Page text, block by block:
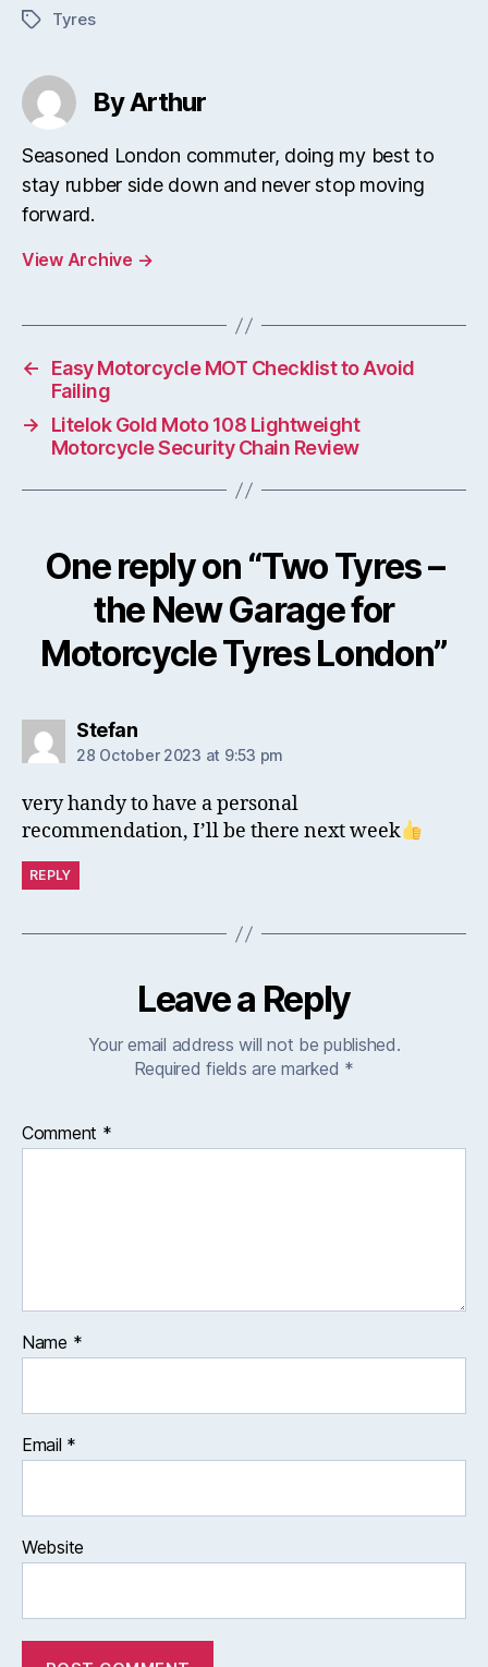
TagsTyres
By Arthur
Seasoned London commuter, doing my best to
stay rubber side down and never stop moving
forward.
View Archive →
←
Easy Motorcycle MOT Checklist to Avoid
Failing
→
Litelok Gold Moto 108 Lightweight
Motorcycle Security Chain Review
One reply on “Two Tyres –
the New Garage for
Motorcycle Tyres London”
Stefansays:
28 October 2023 at 9:53 pm
very handy to have a personal
recommendation, I’ll be there next week
REPLY
Leave a Reply
Your email address will not be published.
Required fields are marked *
Comment *
Name *
Email *
Website